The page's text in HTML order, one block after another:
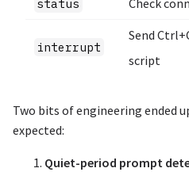
status Check
interrupt
Send
script
Two bits of engineering ended
expected:
Quiet-period prompt